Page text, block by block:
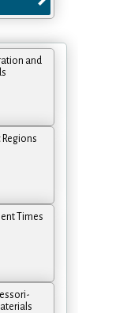
and
Times